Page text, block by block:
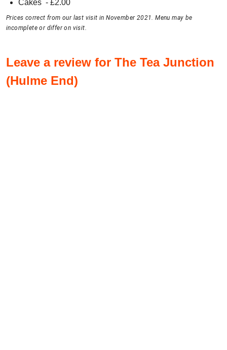
Cakes - £2.00
Prices correct from our last visit in November 2021. Menu may be
incomplete or differ on visit.
Leave a review for The Tea Junction
(Hulme End)